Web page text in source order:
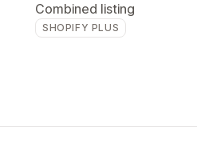
Combined listing
SHOPIFY PLUS